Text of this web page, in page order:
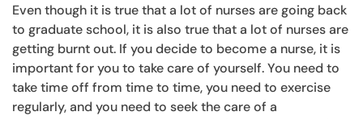
Even though it is true that a lot of nurses are going back
to graduate school, it is also true that a lot of nurses are
getting burnt out. If you decide to become a nurse, it is
important for you to take care of yourself. You need to
take time off from time to time, you need to exercise
regularly, and you need to seek the care of a